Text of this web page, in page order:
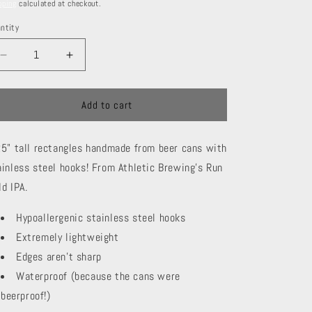
calculated at checkout.
Decrease
quantity
for
Brewing
Increase
quantity
for
Athletic
Brewing
Add to cart
tall rectangles handmade from beer cans with
steel hooks! From Athletic Brewing's Run
IPA.
Hypoallergenic stainless steel hooks
Extremely lightweight
Edges aren't sharp
Waterproof (because the cans were
beerproof!)